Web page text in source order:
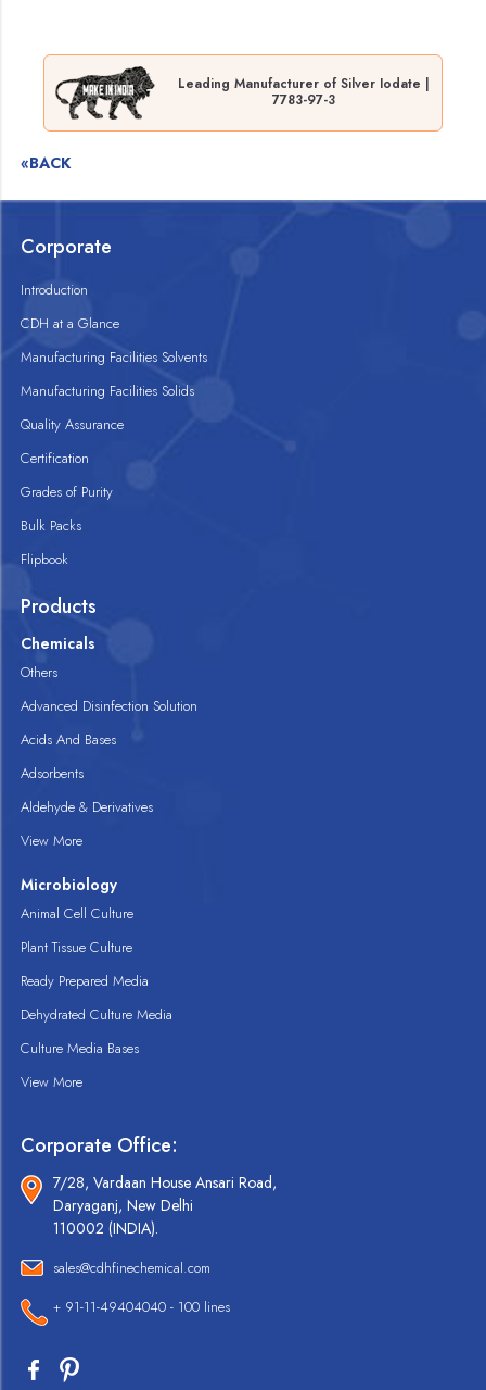
Leading Manufacturer of Silver Iodate |
7783-97-3
«BACK
Corporate
Introduction
CDH at a Glance
Manufacturing Facilities Solvents
Manufacturing Facilities Solids
Quality Assurance
Certification
Grades of Purity
Bulk Packs
Flipbook
Products
Chemicals
Others
Advanced Disinfection Solution
Acids And Bases
Adsorbents
Aldehyde & Derivatives
View More
Microbiology
Animal Cell Culture
Plant Tissue Culture
Ready Prepared Media
Dehydrated Culture Media
Culture Media Bases
View More
Corporate Office:
7/28, Vardaan House Ansari Road,
Daryaganj, New Delhi
110002 (INDIA).
sales@cdhfinechemical.com
+ 91-11-49404040 - 100 lines